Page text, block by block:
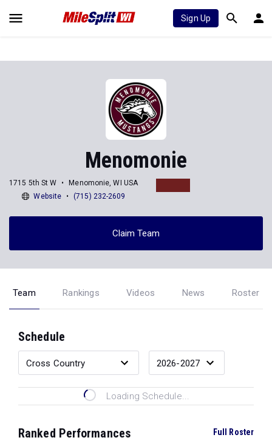
Sign Up
Menomonie
1715 5th St W
Menomonie, WI USA
Website
(715) 232-2609
Claim Team
Team Rankings Videos News Roster
Schedule
Loading Schedule...
Ranked Performances Full Roster